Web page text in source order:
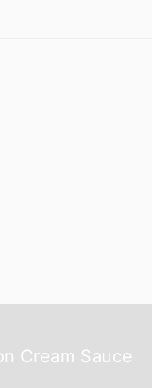
Cream Sauce